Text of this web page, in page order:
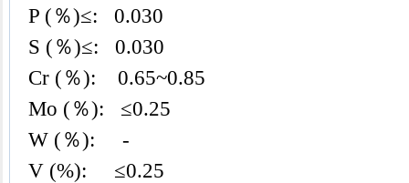
P (％)≤: 0.030
S (％)≤: 0.030
Cr (％): 0.65~0.85
Mo (％): ≤0.25
W (％): -
V (%): ≤0.25